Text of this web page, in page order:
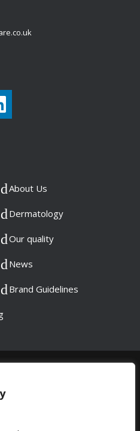
About Us
Dermatology
Our quality
News
Brand Guidelines
Road, Peckham,